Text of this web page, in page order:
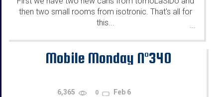
then two small rooms from isotronic. That's all for
this...
...
Mobile Monday N°340
6,365 0 Feb 6